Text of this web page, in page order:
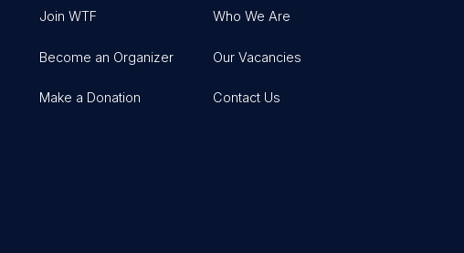
Join WTF
Become an Organizer
Make a Donation
Who We Are
Our Vacancies
Contact Us